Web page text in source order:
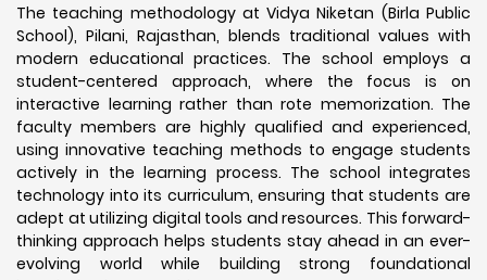
The teaching methodology at Vidya Niketan (Birla Public
School), Pilani, Rajasthan, blends traditional values with
modern educational practices. The school employs a
student-centered approach, where the focus is on
interactive learning rather than rote memorization. The
faculty members are highly qualified and experienced,
using innovative teaching methods to engage students
actively in the learning process. The school integrates
technology into its curriculum, ensuring that students are
adept at utilizing digital tools and resources. This forward-
thinking approach helps students stay ahead in an ever-
evolving world while building strong foundational